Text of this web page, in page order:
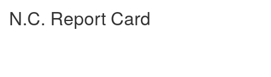
N.C. Report Card